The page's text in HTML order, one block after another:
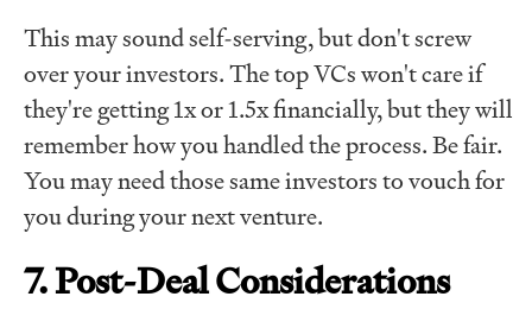
This may sound self-serving, but don't screw
over your investors. The top VCs won't care if
they're getting 1x or 1.5x financially, but they will
remember how you handled the process. Be fair.
You may need those same investors to vouch for
you during your next venture.
7. Post-Deal Considerations